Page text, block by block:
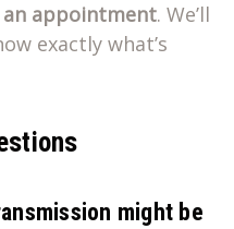
an appointment. We’ll
exactly what’s
might be